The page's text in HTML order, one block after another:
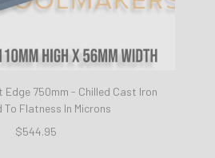
750mm - Chilled Cast Iron
To Flatness In Microns
$544.95